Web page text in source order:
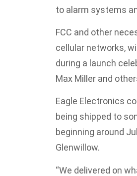
to alarm systems
FCC and other
cellular networks,
during a launch
Max Miller and
Eagle Electronics
being shipped to
beginning around
Glenwillow.
“We delivered on